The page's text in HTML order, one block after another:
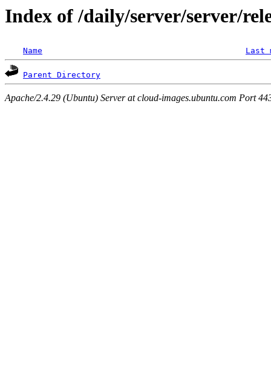
Index of /daily/server/server/
Name Last
Parent Directory
Apache/2.4.29 (Ubuntu) Server at cloud-images.ubuntu.com Port